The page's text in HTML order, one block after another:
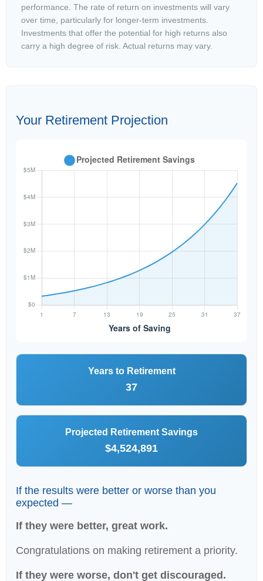
performance. The rate of return on investments will vary
over time, particularly for longer-term investments.
Investments that offer the potential for high returns also
carry a high degree of risk. Actual returns may vary.
Your Retirement Projection
Years to Retirement
37
Projected Retirement Savings
$4,524,891
If the results were better or worse than you
expected —
If they were better, great work.
Congratulations on making retirement a priority.
If they were worse, don't get discouraged.